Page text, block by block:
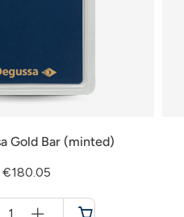
Gold Bar (minted)
€180.05